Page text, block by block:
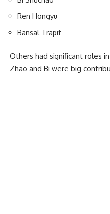
Ren Hongyu
Bansal Trapit
Others had significant roles
Zhao and Bi were big